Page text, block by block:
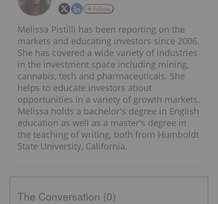
Follow
Melissa Pistilli has been reporting on the
markets and educating investors since 2006.
She has covered a wide variety of industries
in the investment space including mining,
cannabis, tech and pharmaceuticals. She
helps to educate investors about
opportunities in a variety of growth markets.
Melissa holds a bachelor's degree in English
education as well as a master's degree in
the teaching of writing, both from Humboldt
State University, California.
The Conversation (0)